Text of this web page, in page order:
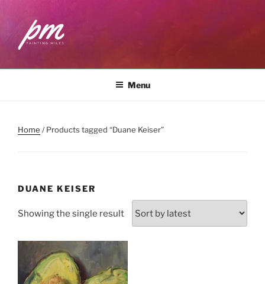
content
PAINTING MILES
Menu
Home / Products tagged “Duane Keiser”
DUANE KEISER
Showing the single result